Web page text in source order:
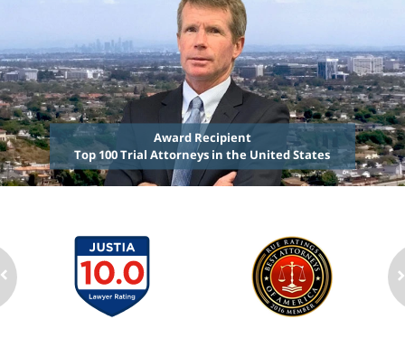
Award Recipient
Top 100 Trial Attorneys in the United States